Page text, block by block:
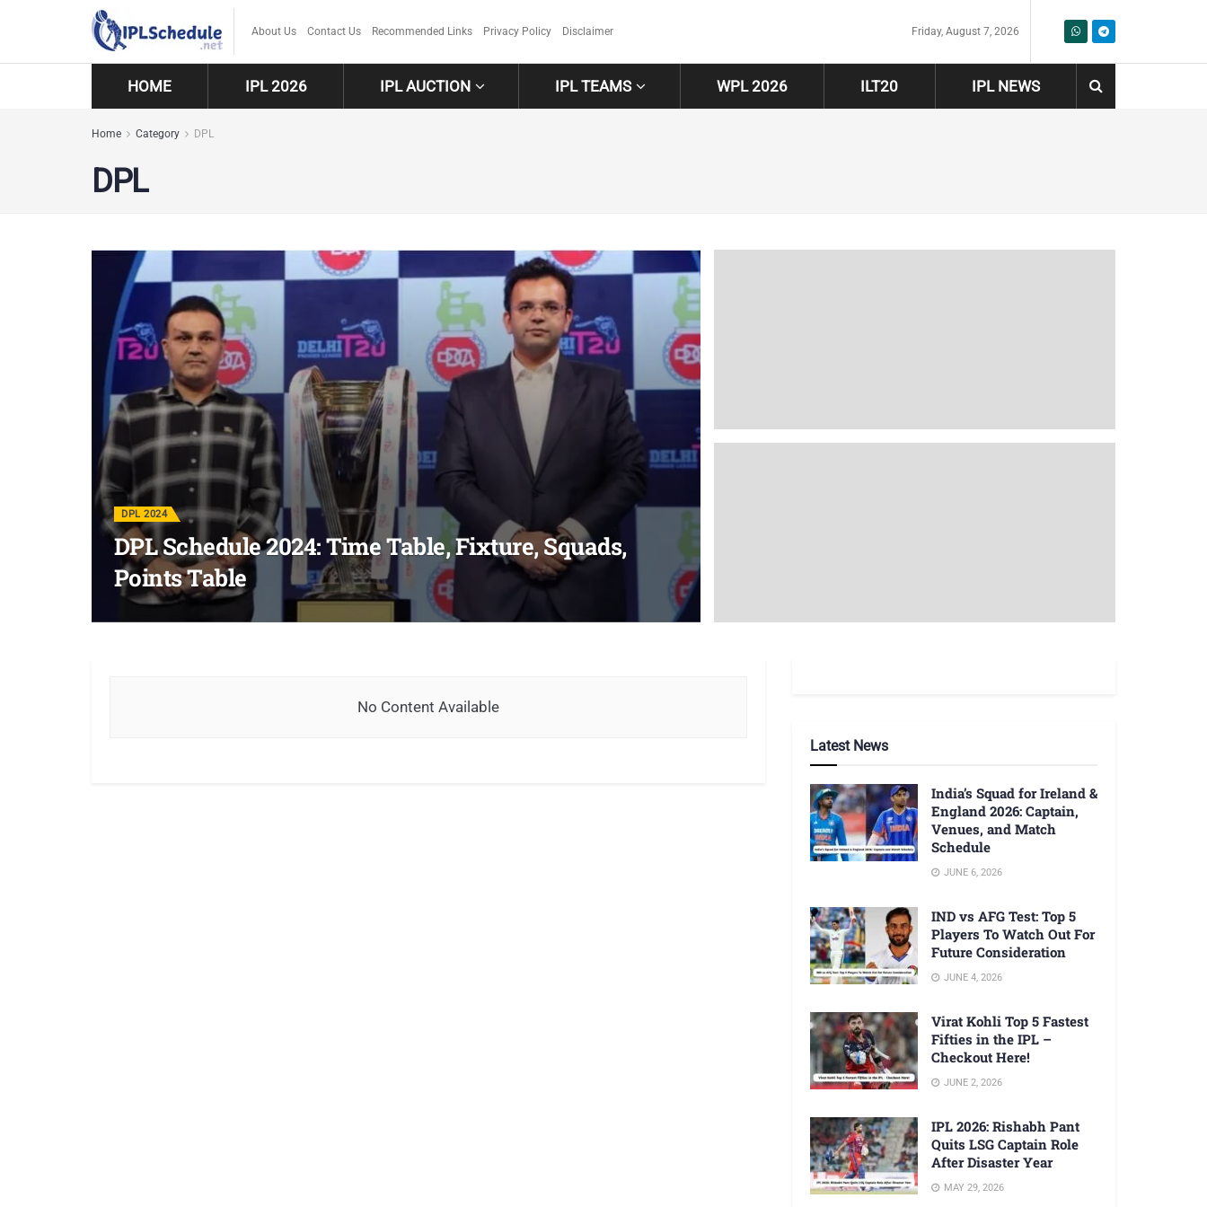
About Us Contact Us Recommended Links Privacy Policy Disclaimer Friday, August 7, 2026
HOME IPL 2026 IPL AUCTION IPL TEAMS WPL 2026 ILT20 IPL NEWS
Home Category DPL
DPL
DPL 2024
DPL Schedule 2024: Time Table, Fixture, Squads,
Points Table
No Content Available
Latest News
India’s Squad for Ireland &
England 2026: Captain,
Venues, and Match
Schedule
JUNE 6, 2026
IND vs AFG Test: Top 5
Players To Watch Out For
Future Consideration
JUNE 4, 2026
Virat Kohli Top 5 Fastest
Fifties in the IPL –
Checkout Here!
JUNE 2, 2026
IPL 2026: Rishabh Pant
Quits LSG Captain Role
After Disaster Year
MAY 29, 2026